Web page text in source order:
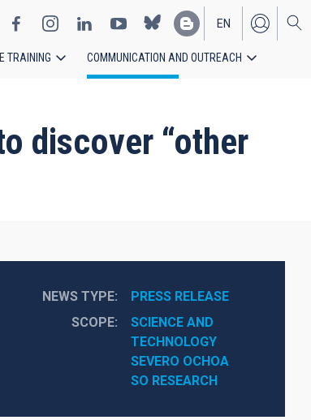
EN
ES
TRAINING COMMUNICATION AND OUTREACH
discover “other
NEWS TYPE
PRESS RELEASE
SCOPE
SCIENCE AND
TECHNOLOGY
SEVERO OCHOA
SO RESEARCH